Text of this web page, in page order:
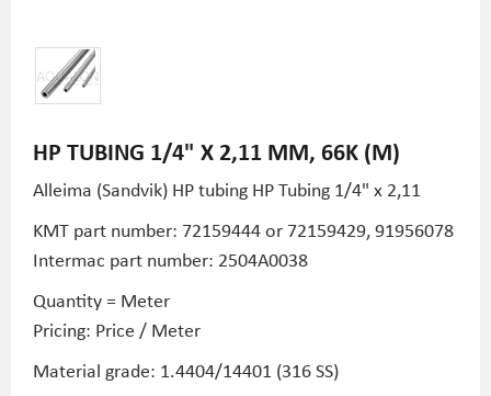
HP TUBING 1/4" X 2,11 MM, 66K (M)
Alleima (Sandvik) HP tubing HP Tubing 1/4" x 2,11
KMT part number: 72159444 or 72159429,91956078
Intermac part number: 2504A0038
Quantity = Meter
Pricing: Price / Meter
Material grade: 1.4404/14401 (316 SS)